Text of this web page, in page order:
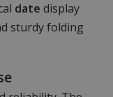
date display
sturdy folding